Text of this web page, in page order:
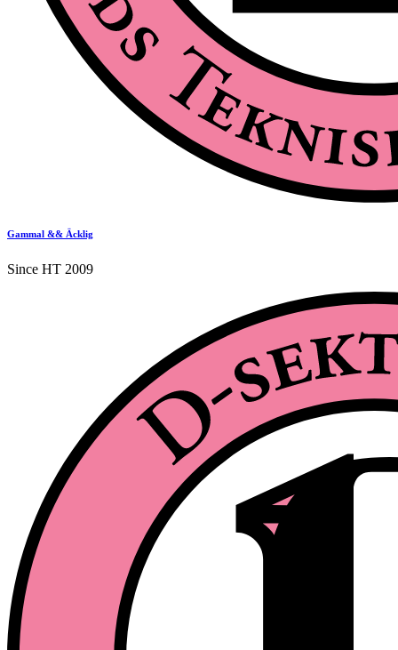
Gammal && Äcklig
Since HT 2009